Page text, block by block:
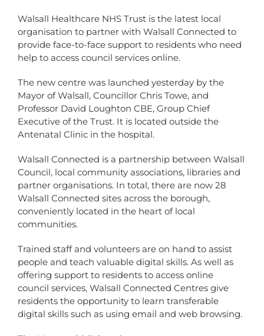
Walsall Healthcare NHS Trust is the latest local
organisation to partner with Walsall Connected to
provide face-to-face support to residents who need
help to access council services online.
The new centre was launched yesterday by the
Mayor of Walsall, Councillor Chris Towe, and
Professor David Loughton CBE, Group Chief
Executive of the Trust. It is located outside the
Antenatal Clinic in the hospital.
Walsall Connected is a partnership between Walsall
Council, local community associations, libraries and
partner organisations. In total, there are now 28
Walsall Connected sites across the borough,
conveniently located in the heart of local
communities.
Trained staff and volunteers are on hand to assist
people and teach valuable digital skills. As well as
offering support to residents to access online
council services, Walsall Connected Centres give
residents the opportunity to learn transferable
digital skills such as using email and web browsing.